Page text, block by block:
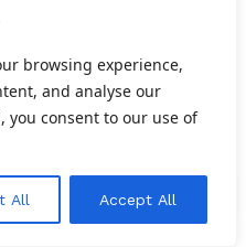
browsing experience,
and analyse our
you consent to our use of
All Accept All
EN